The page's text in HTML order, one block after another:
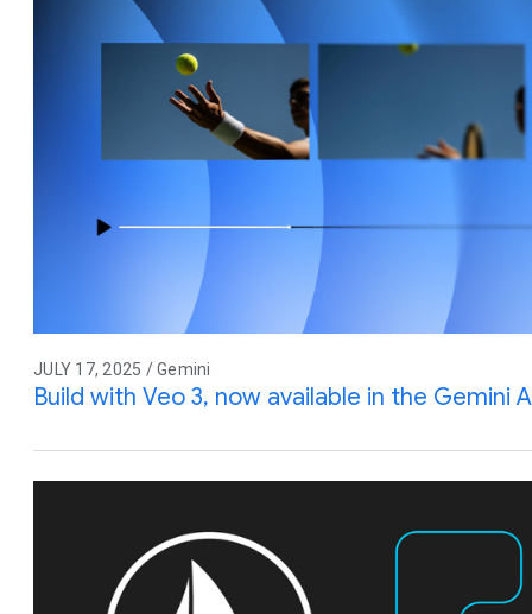
JULY 17, 2025 / Gemini
Build with Veo 3, now available in the Gemini